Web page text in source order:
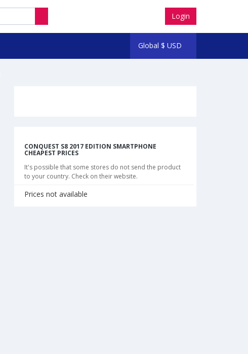
Login
Global $ USD
CONQUEST S8 2017 EDITION SMARTPHONE
CHEAPEST PRICES
It's possible that some stores do not send the product
to your country. Check on their website.
Prices not available